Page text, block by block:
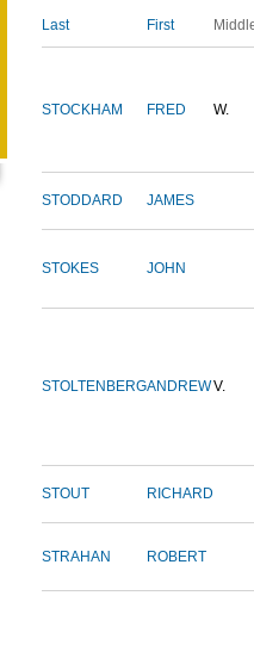
Last First
STOCKHAM FRED W.
STODDARD JAMES
STOKES JOHN
STOLTENBERGANDREWV.
STOUT RICHARD
STRAHAN ROBERT